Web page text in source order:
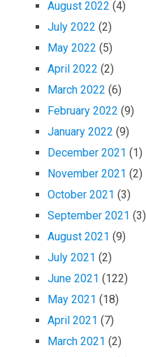
August 2022 (4)
July 2022 (2)
May 2022 (5)
April 2022 (2)
March 2022 (6)
February 2022 (9)
January 2022 (9)
December 2021 (1)
November 2021 (2)
October 2021 (3)
September 2021 (3)
August 2021 (9)
July 2021 (2)
June 2021 (122)
May 2021 (18)
April 2021 (7)
March 2021 (2)